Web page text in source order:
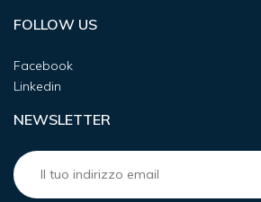
FOLLOW US
Facebook
Linkedin
NEWSLETTER